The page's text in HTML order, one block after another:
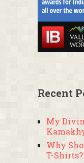
Recent
My
Why
T-Shirts?